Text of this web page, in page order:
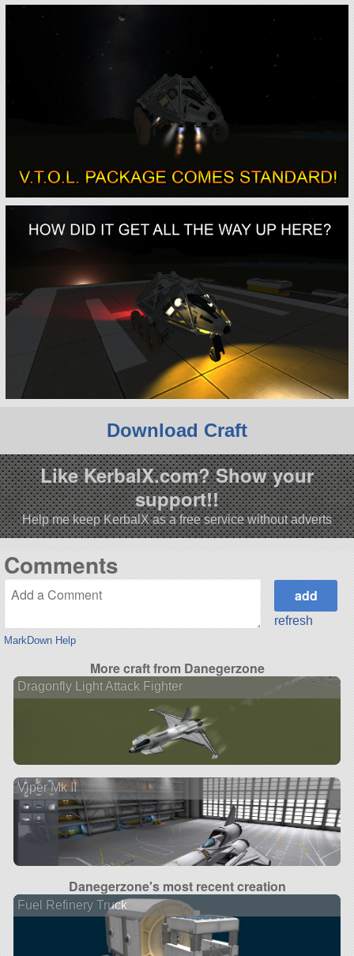
Download Craft
Like KerbalX.com? Show your
support!!
Help me keep KerbalX as a free service without adverts
Comments
MarkDown Help
refresh
More craft from Danegerzone
Dragonfly Light Attack Fighter
Viper Mk II
Danegerzone's most recent creation
Fuel Refinery Truck